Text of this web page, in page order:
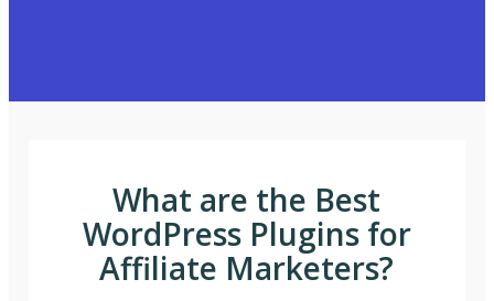
What are the Best
WordPress Plugins for
Affiliate Marketers?